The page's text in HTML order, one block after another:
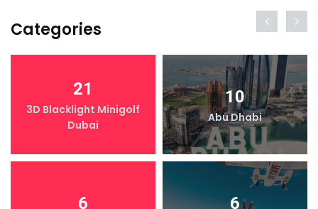
Categories
21
3D Blacklight Minigolf
Dubai
10
Abu Dhabi
6 6